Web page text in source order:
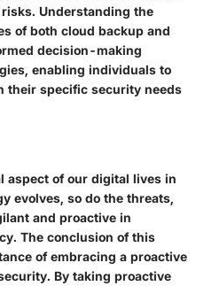
Understanding the
of both cloud backup and
decision-making
enabling individuals to
their specific security needs
aspect of our digital lives in
evolves, so do the threats,
and proactive in
The conclusion of this
of embracing a proactive
By taking proactive